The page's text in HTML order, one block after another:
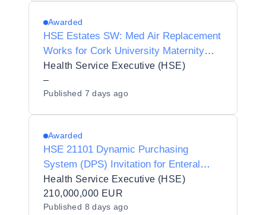
Awarded
HSE Estates SW: Med Air Replacement
Works for Cork University Maternity
Hospital
Health Service Executive (HSE)
–
Published 7 days ago
Awarded
HSE 21101 Dynamic Purchasing
System (DPS) Invitation for Enteral
Nutrition Products and Related Devices
Health Service Executive (HSE)
210,000,000 EUR
Published 8 days ago